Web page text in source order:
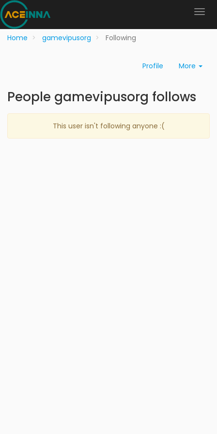
Home gamevipusorg Following
Profile More
People gamevipusorg follows
This user isn't following anyone :(